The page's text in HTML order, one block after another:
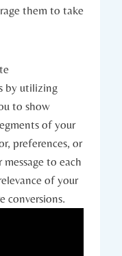
them to take
by utilizing
to show
of your
preferences, or
to each
of your
conversions.